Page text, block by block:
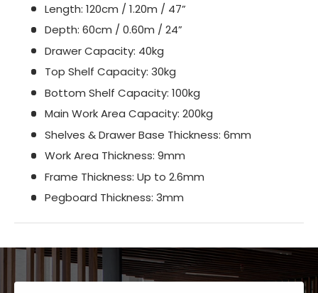
Length: 120cm / 1.20m / 47”
Depth: 60cm / 0.60m / 24”
Drawer Capacity: 40kg
Top Shelf Capacity: 30kg
Bottom Shelf Capacity: 100kg
Main Work Area Capacity: 200kg
Shelves & Drawer Base Thickness: 6mm
Work Area Thickness: 9mm
Frame Thickness: Up to 2.6mm
Pegboard Thickness: 3mm